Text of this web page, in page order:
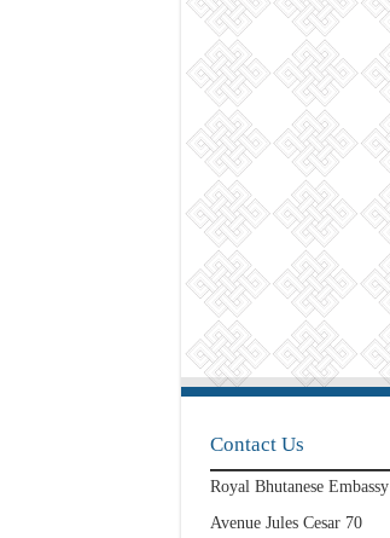
Contact Us
Royal Bhutanese Embassy
Avenue Jules Cesar 70